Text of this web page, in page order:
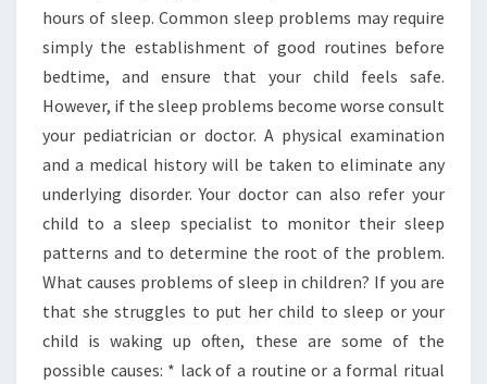
hours of sleep. Common sleep problems may require
simply the establishment of good routines before
bedtime, and ensure that your child feels safe.
However, if the sleep problems become worse consult
your pediatrician or doctor. A physical examination
and a medical history will be taken to eliminate any
underlying disorder. Your doctor can also refer your
child to a sleep specialist to monitor their sleep
patterns and to determine the root of the problem.
What causes problems of sleep in children? If you are
that she struggles to put her child to sleep or your
child is waking up often, these are some of the
possible causes: * lack of a routine or a formal ritual